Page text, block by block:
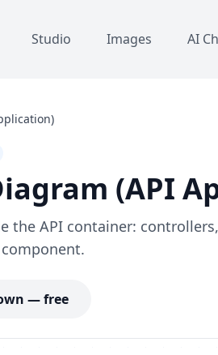
Studio Images AI
(API
the API container:
— free